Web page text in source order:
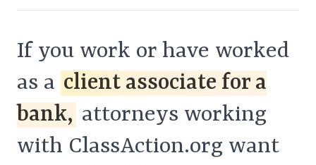
If you work or have worked
as a client associate for a
bank, attorneys working
with ClassAction.org want